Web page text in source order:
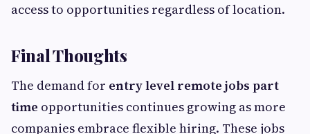
access to opportunities regardless of location.
Final Thoughts
The demand for entry level remote jobs part
time opportunities continues growing as more
companies embrace flexible hiring. These jobs